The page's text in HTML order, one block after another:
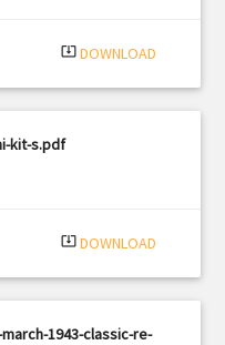
system_update_alt DOWNLOAD
kit-s.pdf
system_update_alt DOWNLOAD
1943-classic-re-